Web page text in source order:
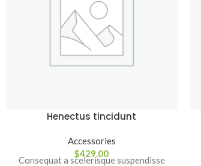
Henectus tincidunt
Accessories
$429.00
Consequat a scelerisque suspendisse